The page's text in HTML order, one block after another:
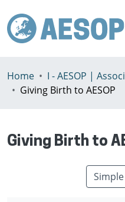
Home
Giving Birth to AESOP
Giving Birth to